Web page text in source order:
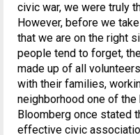
civic war, we were truly
However, before we
that we are on the right
people tend to forget,
made up of all
with their families,
neighborhood one of
Bloomberg once stated
effective civic